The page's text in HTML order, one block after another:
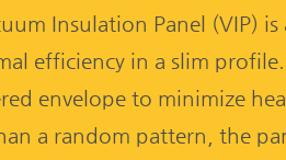
Insulation Panel
efficiency in a slim
envelope to minimize
a random pattern, the